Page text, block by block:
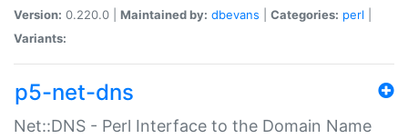
Version: 0.220.0 | Maintained by: dbevans Categories: perl
Variants:
p5-net-dns
Net::DNS - Perl Interface to the Domain Name